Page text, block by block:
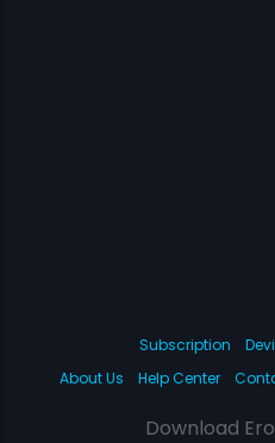
Subscription
About Us
Help Center
Download